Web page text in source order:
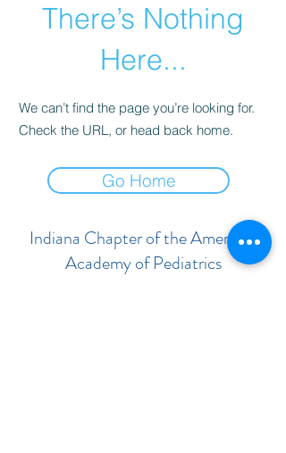
There’s Nothing
Here...
We can’t find the page you’re looking for.
Check the URL, or head back home.
Go Home
Indiana Chapter of the American
Academy of Pediatrics